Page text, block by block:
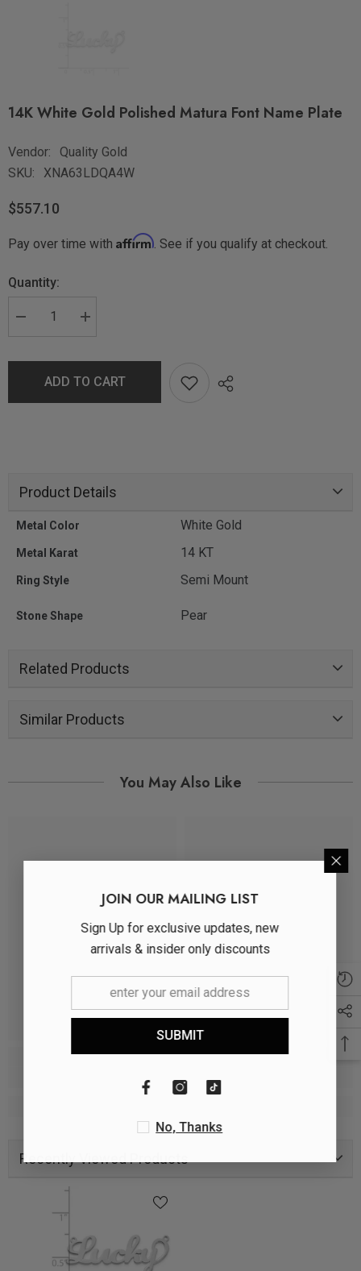
14K White Gold Polished Matura Font Name Plate
Vendor:
Quality Gold
SKU:
XNA63LDQA4W
$557.10
Pay over time with Affirm. See if you qualify at checkout.
Quantity:
ADD TO CART
Product Details
Metal Color White Gold
Metal Karat 14 KT
Ring Style Semi Mount
Stone Shape Pear
Related Products
Similar Products
You May Also Like
Recently Viewed Products
JOIN OUR MAILING LIST
Sign Up for exclusive updates, new
arrivals & insider only discounts
SUBMIT
No, Thanks